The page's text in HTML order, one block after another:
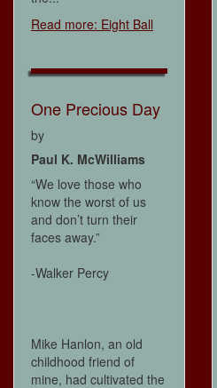
Read more: Eight Ball
One Precious Day
by
Paul K. McWilliams
“We love those who
know the worst of us
and don’t turn their
faces away.”
-Walker Percy
Mike Hanlon, an old
childhood friend of
mine, had cultivated the